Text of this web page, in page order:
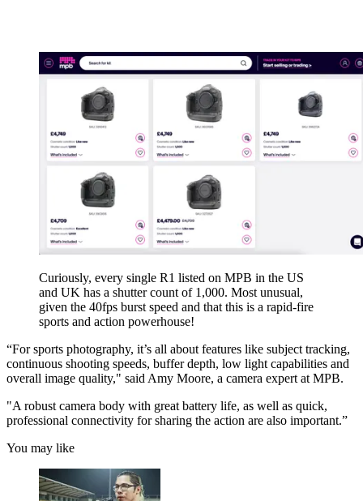
Curiously, every single R1 listed on MPB in the US
and UK has a shutter count of 1,000. Most unusual,
given the 40fps burst speed and that this is a rapid-fire
sports and action powerhouse!
“For sports photography, it’s all about features like subject tracking,
continuous shooting speeds, buffer depth, low light capabilities and
overall image quality," said Amy Moore, a camera expert at MPB.
"A robust camera body with great battery life, as well as quick,
professional connectivity for sharing the action are also important.”
You may like